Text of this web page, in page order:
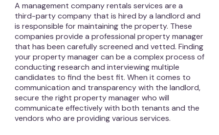
A management company rentals services are a
third-party company that is hired by a landlord and
is responsible for maintaining the property. These
companies provide a professional property manager
that has been carefully screened and vetted. Finding
your property manager can be a complex process of
conducting research and interviewing multiple
candidates to find the best fit. When it comes to
communication and transparency with the landlord,
secure the right property manager who will
communicate effectively with both tenants and the
vendors who are providing various services.